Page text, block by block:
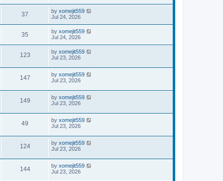
37 by xomejit559
Jul 24, 2026
35 by xomejit559
Jul 24, 2026
123 by xomejit559
Jul 23, 2026
147 by xomejit559
Jul 23, 2026
149 by xomejit559
Jul 23, 2026
49 by xomejit559
Jul 23, 2026
124 by xomejit559
Jul 23, 2026
144 by xomejit559
Jul 23, 2026